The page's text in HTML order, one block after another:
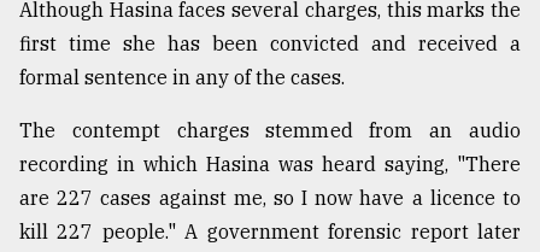
ADVERTISE
Although Hasina faces several charges, this marks the
first time she has been convicted and received a
formal sentence in any of the cases.
The contempt charges stemmed from an audio
recording in which Hasina was heard saying, "There
are 227 cases against me, so I now have a licence to
kill 227 people." A government forensic report later